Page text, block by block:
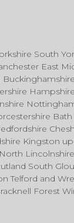
South
East
Kingston
South
Telford and
Forest